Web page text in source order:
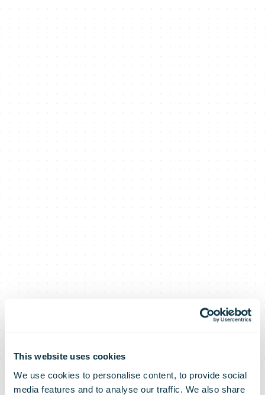
This website uses cookies
We use cookies to personalise content, to provide social
media features and to analyse our traffic. We also share